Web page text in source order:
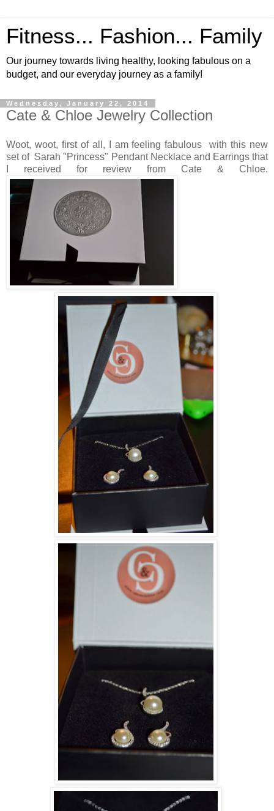
Fitness... Fashion... Family
Our journey towards living healthy, looking fabulous on a
budget, and our everyday journey as a family!
Wednesday, January 22, 2014
Cate & Chloe Jewelry Collection
Woot, woot, first of all, I am feeling fabulous with this new
set of Sarah "Princess" Pendant Necklace and Earrings that
I received for review from Cate & Chloe.